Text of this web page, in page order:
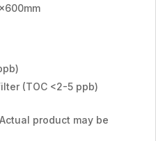
(TOC <2-5 ppb)
product may be